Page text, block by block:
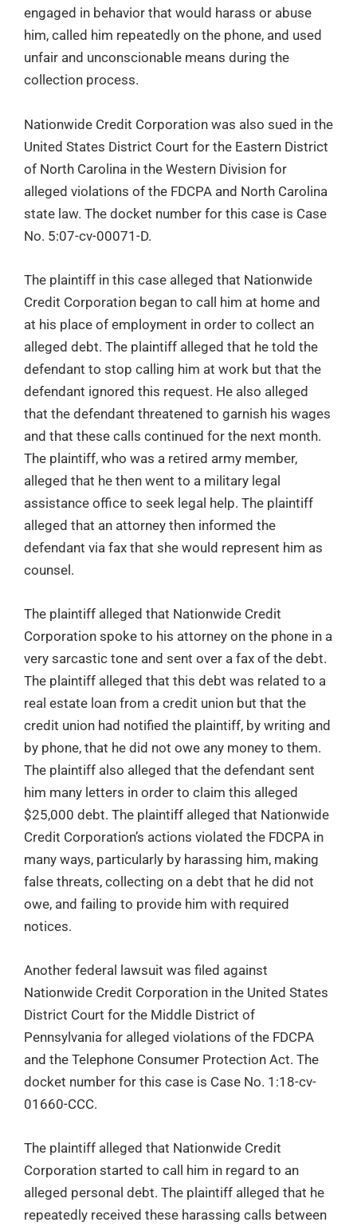
engaged in behavior that would harass or abuse
him, called him repeatedly on the phone, and used
unfair and unconscionable means during the
collection process.
Nationwide Credit Corporation was also sued in the
United States District Court for the Eastern District
of North Carolina in the Western Division for
alleged violations of the FDCPA and North Carolina
state law. The docket number for this case is Case
No. 5:07-cv-00071-D.
The plaintiff in this case alleged that Nationwide
Credit Corporation began to call him at home and
at his place of employment in order to collect an
alleged debt. The plaintiff alleged that he told the
defendant to stop calling him at work but that the
defendant ignored this request. He also alleged
that the defendant threatened to garnish his wages
and that these calls continued for the next month.
The plaintiff, who was a retired army member,
alleged that he then went to a military legal
assistance office to seek legal help. The plaintiff
alleged that an attorney then informed the
defendant via fax that she would represent him as
counsel.
The plaintiff alleged that Nationwide Credit
Corporation spoke to his attorney on the phone in a
very sarcastic tone and sent over a fax of the debt.
The plaintiff alleged that this debt was related to a
real estate loan from a credit union but that the
credit union had notified the plaintiff, by writing and
by phone, that he did not owe any money to them.
The plaintiff also alleged that the defendant sent
him many letters in order to claim this alleged
$25,000 debt. The plaintiff alleged that Nationwide
Credit Corporation’s actions violated the FDCPA in
many ways, particularly by harassing him, making
false threats, collecting on a debt that he did not
owe, and failing to provide him with required
notices.
Another federal lawsuit was filed against
Nationwide Credit Corporation in the United States
District Court for the Middle District of
Pennsylvania for alleged violations of the FDCPA
and the Telephone Consumer Protection Act. The
docket number for this case is Case No. 1:18-cv-
01660-CCC.
The plaintiff alleged that Nationwide Credit
Corporation started to call him in regard to an
alleged personal debt. The plaintiff alleged that he
repeatedly received these harassing calls between